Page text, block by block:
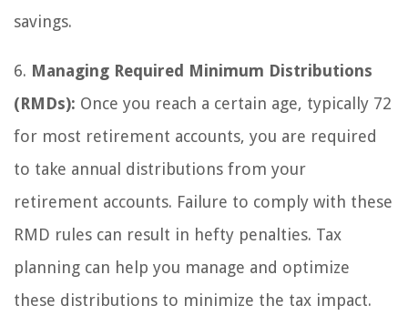
savings.
6. Managing Required Minimum Distributions
(RMDs): Once you reach a certain age, typically 72
for most retirement accounts, you are required
to take annual distributions from your
retirement accounts. Failure to comply with these
RMD rules can result in hefty penalties. Tax
planning can help you manage and optimize
these distributions to minimize the tax impact.